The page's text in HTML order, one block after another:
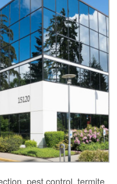
pest control, termite